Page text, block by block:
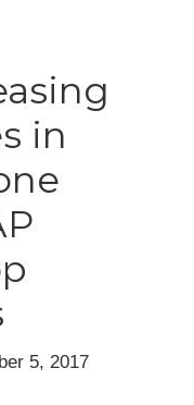
in
5, 2017